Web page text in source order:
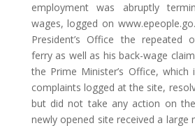
employment was abruptly
wages, logged on
President’s Office the repeated
ferry as well as his back-wage
the Prime Minister’s Office,
complaints logged at the site,
but did not take any action on
newly opened site received a large